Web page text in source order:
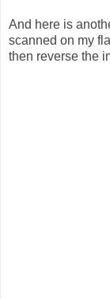
And here is
scanned on my
then reverse the